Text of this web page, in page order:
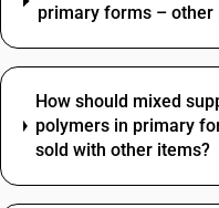
primary forms – other
How should mixed
polymers in primary
sold with other items?